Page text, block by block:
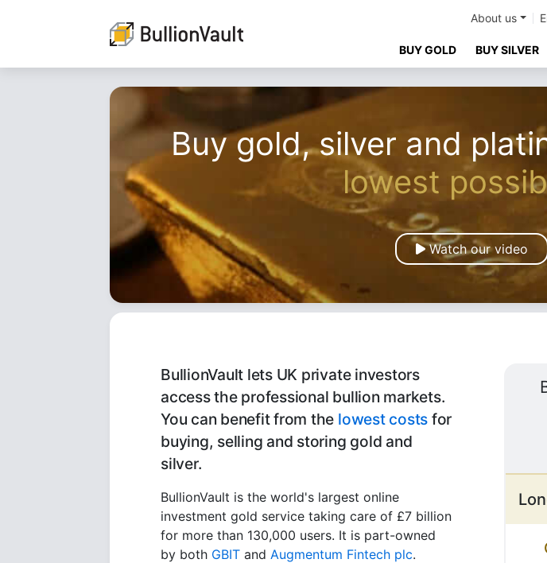
About us
BUY GOLD BUY SILVER
Buy gold, silver and
lowest
Watch our video
BullionVault lets UK private investors
access the professional bullion markets.
You can benefit from the lowest costs for
buying, selling and storing gold and
silver.
BullionVault is the world's largest online
investment gold service taking care of £7 billion
for more than 130,000 users. It is part-owned
by both GBIT and Augmentum Fintech plc.